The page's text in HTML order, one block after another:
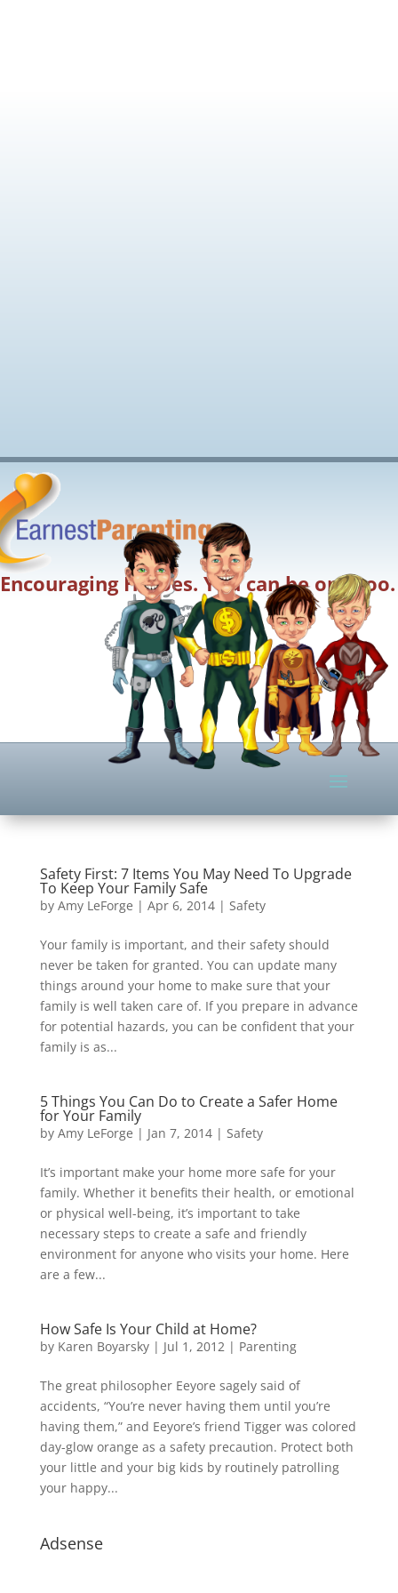
Encouraging Heroes. You can be one too.
Safety First: 7 Items You May Need To Upgrade
To Keep Your Family Safe
by Amy LeForge | Apr 6, 2014| Safety
Your family is important, and their safety should
never be taken for granted. You can update many
things around your home to make sure that your
family is well taken care of. If you prepare in advance
for potential hazards, you can be confident that your
family is as...
5 Things You Can Do to Create a Safer Home
for Your Family
by Amy LeForge | Jan 7, 2014| Safety
It’s important make your home more safe for your
family. Whether it benefits their health, or emotional
or physical well-being, it’s important to take
necessary steps to create a safe and friendly
environment for anyone who visits your home. Here
are a few...
How Safe Is Your Child at Home?
by Karen Boyarsky| Jul 1, 2012| Parenting
The great philosopher Eeyore sagely said of
accidents, “You’re never having them until you’re
having them,” and Eeyore’s friend Tigger was colored
day-glow orange as a safety precaution. Protect both
your little and your big kids by routinely patrolling
your happy...
Adsense